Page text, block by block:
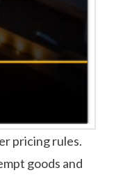
pricing rules.
goods and